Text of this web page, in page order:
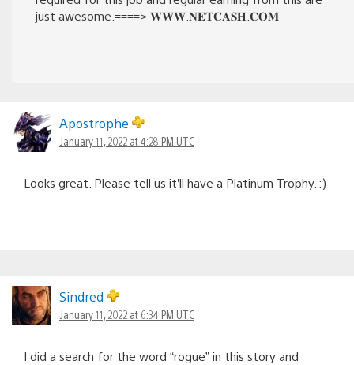
just awesome.====> 𝐖­­­𝐖­­­𝐖­­­.𝐍­­­𝐄­­­𝐓­­­𝐂­­­𝐀­­­𝐒­­­𝐇­­­.𝐂­­­𝐎­­­𝐌
Apostrophe
January 11, 2022 at 4:28 PM UTC
Looks great. Please tell us it’ll have a Platinum Trophy. :)
Sindred
January 11, 2022 at 6:34 PM UTC
I did a search for the word “rogue” in this story and